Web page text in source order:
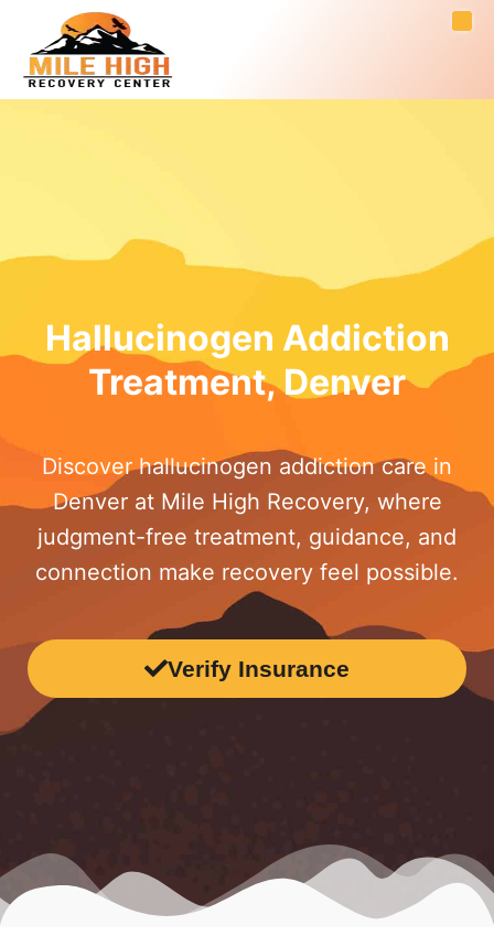
Hallucinogen Addiction
Treatment, Denver
Discover hallucinogen addiction care in
Denver at Mile High Recovery, where
judgment-free treatment, guidance, and
connection make recovery feel possible.
Verify Insurance